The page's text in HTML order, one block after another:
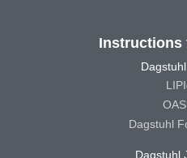
Instructions
Dagstuhl
Dagstuhl